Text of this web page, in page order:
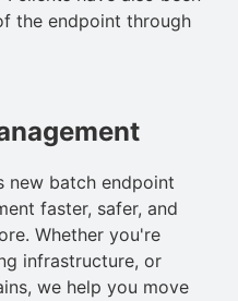
the endpoint through
new batch endpoint
faster, safer, and
Whether you're
infrastructure, or
we help you move